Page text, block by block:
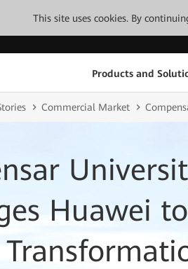
This site uses cookies. By
Products and
Commercial Market
Huawei